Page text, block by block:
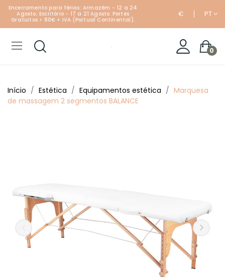
Encerramento para férias: Armazém - 12 a 24
Agosto; Escritório - 17 a 21 Agosto. Portes
Gratuitos > 80€ + IVA (Portual Continental).
€ PT
0
Início Estética Equipamentos estética
Marquesa
de massagem 2 segmentos BALANCE